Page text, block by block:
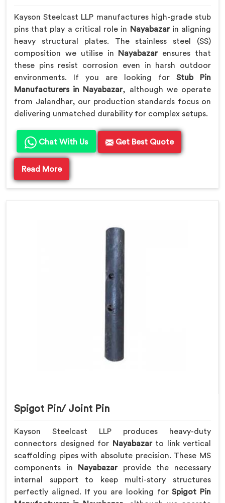
Kayson Steelcast LLP manufactures high-grade stub
pins that play a critical role in
Nayabazar in aligning
heavy structural plates. The stainless steel (SS)
composition we utilise in
Nayabazarensures that
these pins resist corrosion even in harsh outdoor
environments. If you are looking for Stub Pin
Manufacturers in Nayabazar, although we operate
from Jalandhar, our production standards focus on
delivering unmatched durability for complex setups.
Chat With Us Get Best Quote
Read More
Spigot Pin/ Joint Pin
Kayson Steelcast LLP produces heavy-duty
connectors designed for
Nayabazarto link vertical
scaffolding pipes with absolute precision. These MS
components in
Nayabazarprovide the necessary
internal support to keep multi-story structures
perfectly aligned. If you are looking forSpigot Pin